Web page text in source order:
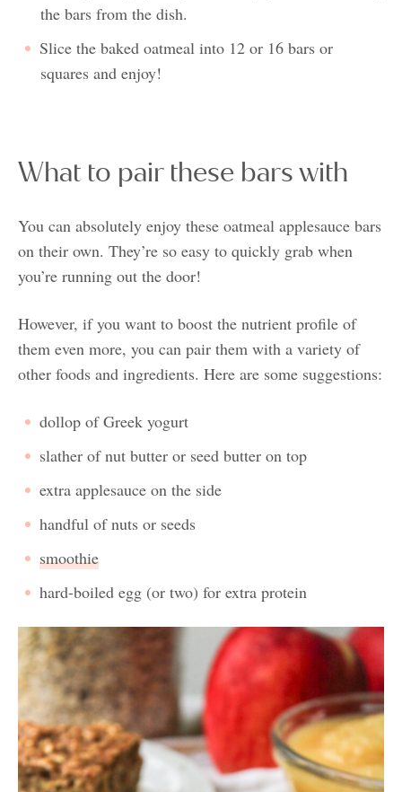
the bars from the dish.
Slice the baked oatmeal into 12 or 16 bars or
squares and enjoy!
What to pair these bars with
You can absolutely enjoy these oatmeal applesauce bars
on their own. They’re so easy to quickly grab when
you’re running out the door!
However, if you want to boost the nutrient profile of
them even more, you can pair them with a variety of
other foods and ingredients. Here are some suggestions:
dollop of Greek yogurt
slather of nut butter or seed butter on top
extra applesauce on the side
handful of nuts or seeds
smoothie
hard-boiled egg (or two) for extra protein